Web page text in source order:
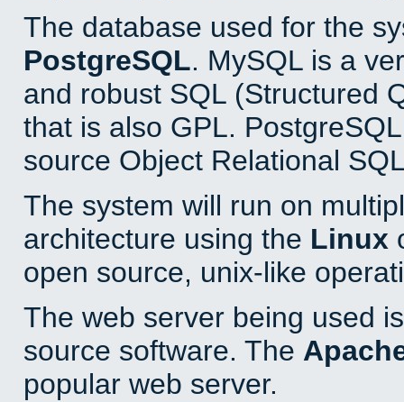
The database used for the
PostgreSQL. MySQL is a
and robust SQL (Structured
that is also GPL.
source Object Relational
The system will run on
architecture using the Linux
open source, unix-like
The web server being used
source software. The
popular web server.